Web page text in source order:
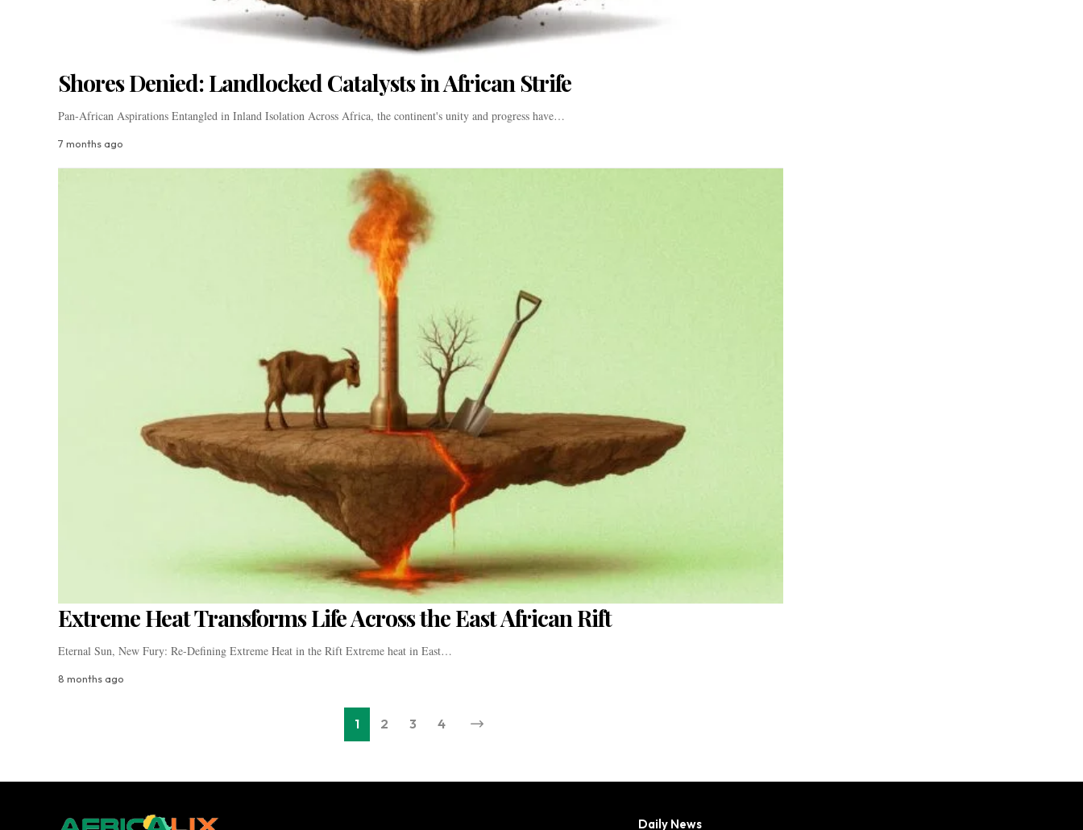
Shores Denied: Landlocked Catalysts in African Strife
Pan-African Aspirations Entangled in Inland Isolation Across Africa, the continent's unity and progress have…
7 months ago
Extreme Heat Transforms Life Across the East African Rift
Eternal Sun, New Fury: Re-Defining Extreme Heat in the Rift Extreme heat in East…
8 months ago
1 2 3 4
Daily News